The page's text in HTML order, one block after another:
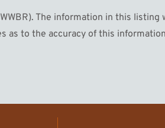
The information in this listing
as to the accuracy of this